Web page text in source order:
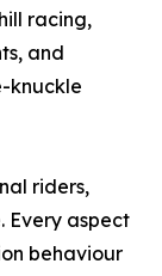
racing,
and
knuckle
riders,
Every aspect
behaviour